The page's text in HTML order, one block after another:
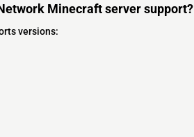
Minecraft server support?
versions: